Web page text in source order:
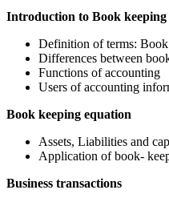
Introduction to Book keeping
Definition of terms:
Differences between
Functions of accounting
Users of accounting
Book keeping equation
Assets, Liabilities and
Application of book-
Business transactions